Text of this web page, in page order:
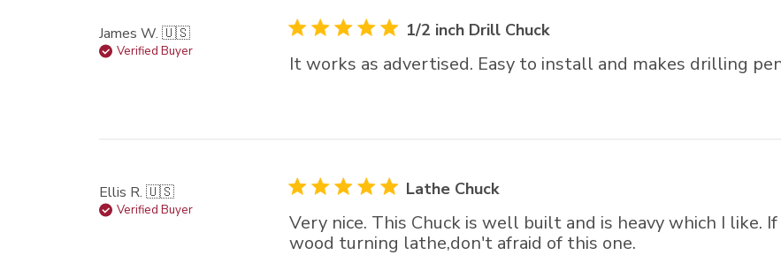
James W. 🇺🇸
Verified Buyer
1/2 inch Drill Chuck
It works as advertised. Easy to install and makes drilling
Ellis R. 🇺🇸
Verified Buyer
Lathe Chuck
Very nice. This Chuck is well built and is heavy which I like.
wood turning lathe,don't afraid of this one.